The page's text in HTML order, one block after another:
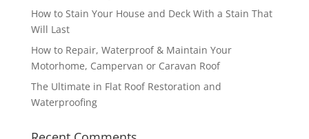
How to Stain Your House and Deck With a Stain That
Will Last
How to Repair, Waterproof & Maintain Your
Motorhome, Campervan or Caravan Roof
The Ultimate in Flat Roof Restoration and
Waterproofing